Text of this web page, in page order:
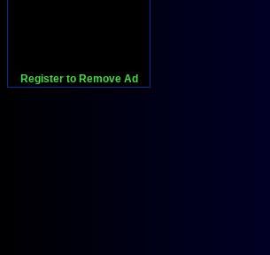
Register to Remove Ad